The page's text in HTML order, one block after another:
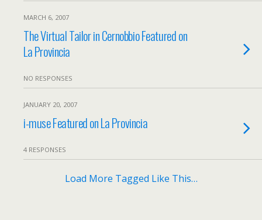
MARCH 6, 2007
The Virtual Tailor in Cernobbio Featured on
La Provincia
NO RESPONSES
JANUARY 20, 2007
i-muse Featured on La Provincia
4 RESPONSES
Load More Tagged Like This…